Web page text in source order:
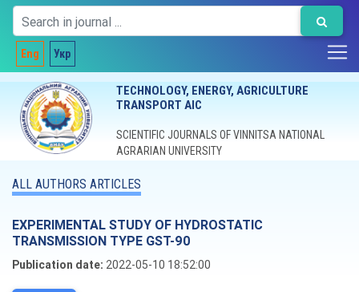
Eng Укр
TECHNOLOGY, ENERGY, AGRICULTURE
TRANSPORT AIC
SCIENTIFIC JOURNALS OF VINNITSA NATIONAL
AGRARIAN UNIVERSITY
ALL AUTHORS ARTICLES
EXPERIMENTAL STUDY OF HYDROSTATIC
TRANSMISSION TYPE GST-90
Publication date: 2022-05-10 18:52:00